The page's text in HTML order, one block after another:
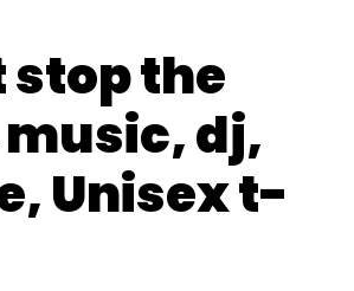
stop the
dj,
Unisex t-